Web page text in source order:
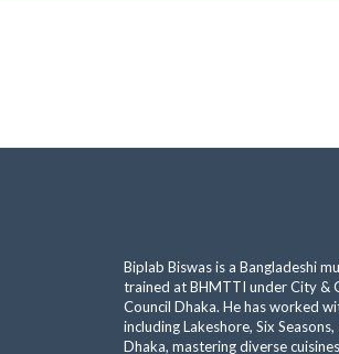
Biplab Biswas is a Bangladeshi
trained at BHMTTI under City &
Council Dhaka. He has worked
including Lakeshore, Six
Dhaka, mastering diverse